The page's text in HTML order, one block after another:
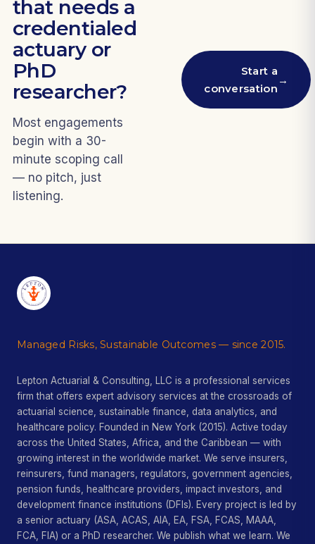
that needs a
credentialed
actuary or
PhD
researcher?
Most engagements
begin with a 30-
minute scoping call
— no pitch, just
listening.
Start a
conversation
→
Managed Risks, Sustainable Outcomes — since 2015.
Lepton Actuarial & Consulting, LLC is a professional services
firm that offers expert advisory services at the crossroads of
actuarial science, sustainable finance, data analytics, and
healthcare policy. Founded in New York (2015). Active today
across the United States, Africa, and the Caribbean — with
growing interest in the worldwide market. We serve insurers,
reinsurers, fund managers, regulators, government agencies,
pension funds, healthcare providers, impact investors, and
development finance institutions (DFIs). Every project is led by
a senior actuary (ASA, ACAS, AIA, EA, FSA, FCAS, MAAA,
FCA, FIA) or a PhD researcher. We publish what we learn. We